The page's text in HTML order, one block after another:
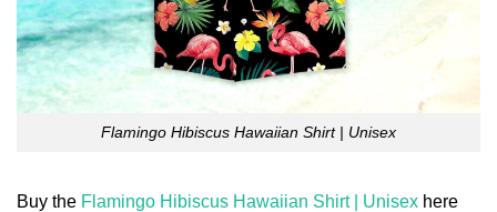
Flamingo Hibiscus Hawaiian Shirt | Unisex
Buy the Flamingo Hibiscus Hawaiian Shirt | Unisex here